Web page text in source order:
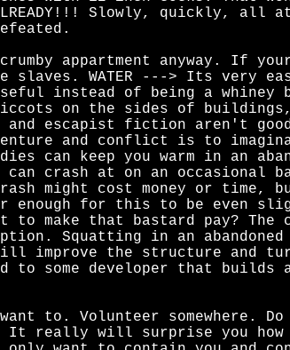
ALREADY!!! Slowly, quickly,
appartment anyway. If your
WATER ---> Its very
instead of being a whiney
on the sides of
and escapist fiction aren't
and conflict is to
can keep you warm in an
can crash at on an occasional
might cost money or time,
enough for this to be even
to make that bastard pay?
Squatting in an
will improve the structure and
some developer that builds
to. Volunteer somewhere.
It really will surprise you